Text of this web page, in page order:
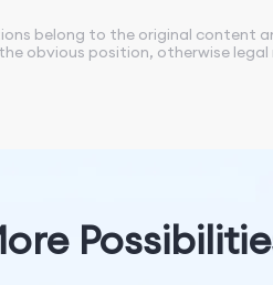
belong to the original content
obvious position, otherwise